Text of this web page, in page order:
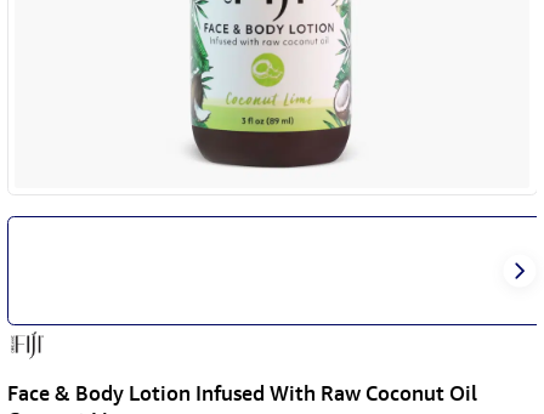
Face & Body Lotion Infused With Raw Coconut Oil